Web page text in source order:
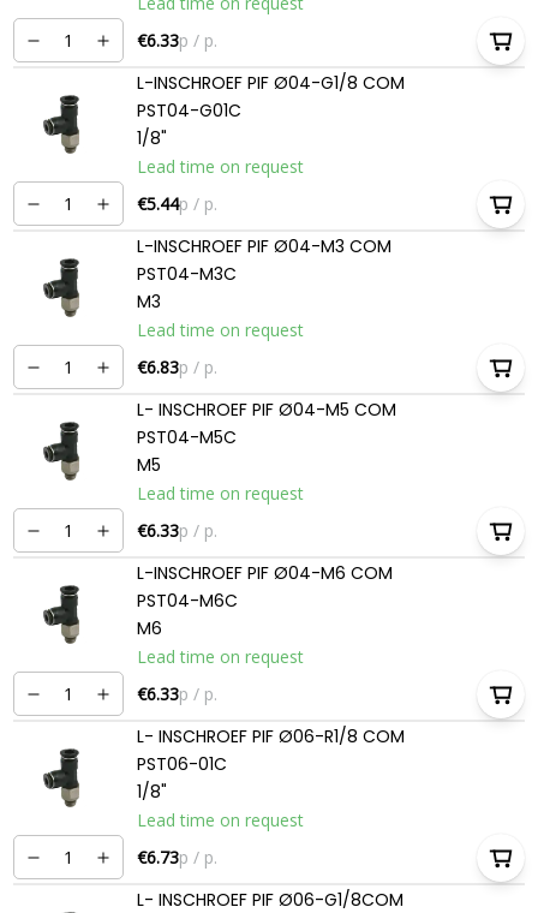
€6.33p / p.
L-INSCHROEF PIF Ø04-G1/8 COM
PST04-G01C
1/8"
Lead time on request
€5.44p / p.
L-INSCHROEF PIF Ø04-M3 COM
PST04-M3C
M3
Lead time on request
€6.83p / p.
L- INSCHROEF PIF Ø04-M5 COM
PST04-M5C
M5
Lead time on request
€6.33p / p.
L-INSCHROEF PIF Ø04-M6 COM
PST04-M6C
M6
Lead time on request
€6.33p / p.
L- INSCHROEF PIF Ø06-R1/8 COM
PST06-01C
1/8"
Lead time on request
€6.73p / p.
L- INSCHROEF PIF Ø06-G1/8COM